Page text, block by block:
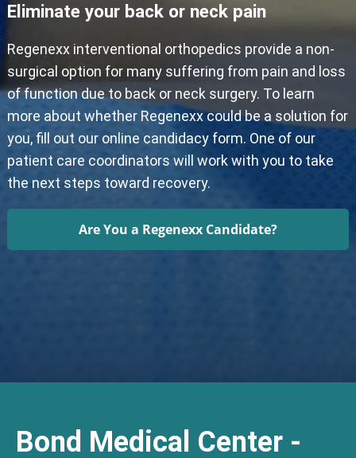
Eliminate your back or neck pain
Regenexx interventional orthopedics provide a non-
surgical option for many suffering from pain and loss
of function due to back or neck surgery. To learn
more about whether Regenexx could be a solution for
you, fill out our online candidacy form. One of our
patient care coordinators will work with you to take
the next steps toward recovery.
Are You a Regenexx Candidate?
Bond Medical Center -